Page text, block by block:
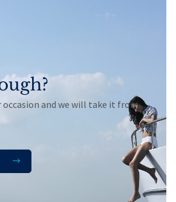
occasion and we will take it from